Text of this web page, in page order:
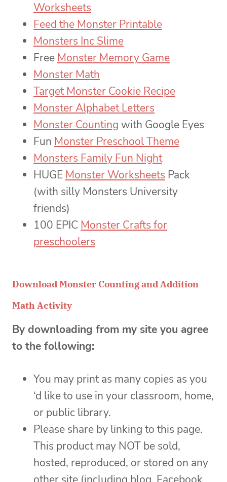
Worksheets
Feed the Monster Printable
Monsters Inc Slime
Free Monster Memory Game
Monster Math
Target Monster Cookie Recipe
Monster Alphabet Letters
Monster Counting with Google Eyes
Fun Monster Preschool Theme
Monsters Family Fun Night
HUGE Monster Worksheets Pack
(with silly Monsters University
friends)
100 EPIC Monster Crafts for
preschoolers
Download Monster Counting and Addition
Math Activity
By downloading from my site you agree
to the following:
You may print as many copies as you
‘d like to use in your classroom, home,
or public library.
Please share by linking to this page.
This product may NOT be sold,
hosted, reproduced, or stored on any